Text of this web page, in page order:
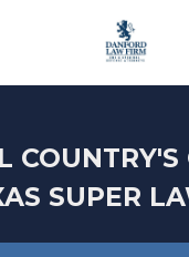
COUNTRY'S
SUPER